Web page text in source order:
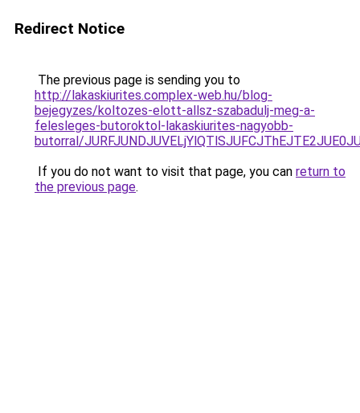
Redirect Notice
The previous page is sending you to
http://lakaskiurites.complex-web.hu/blog-
bejegyzes/koltozes-elott-allsz-szabadulj-meg-a-
felesleges-butoroktol-lakaskiurites-nagyobb-
butorral/
If you do not want to visit that page, you can return to
the previous page.